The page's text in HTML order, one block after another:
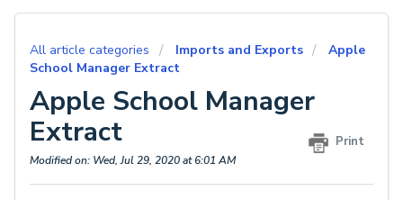
All article categories Imports and Exports
Apple
School Manager Extract
Apple School Manager
Extract
Print
Modified on: Wed, Jul 29, 2020 at 6:01 AM